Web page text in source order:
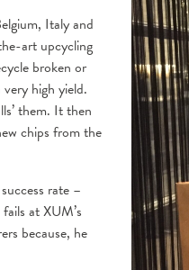
Italy and
art upcycling
broken or
high yield.
them. It then
chips from the
rate –
at XUM’s
because, he